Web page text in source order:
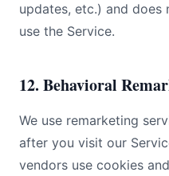
updates, etc.) and
use the Service.
12. Behavioral
We use remarketing
after you visit our
vendors use cookies